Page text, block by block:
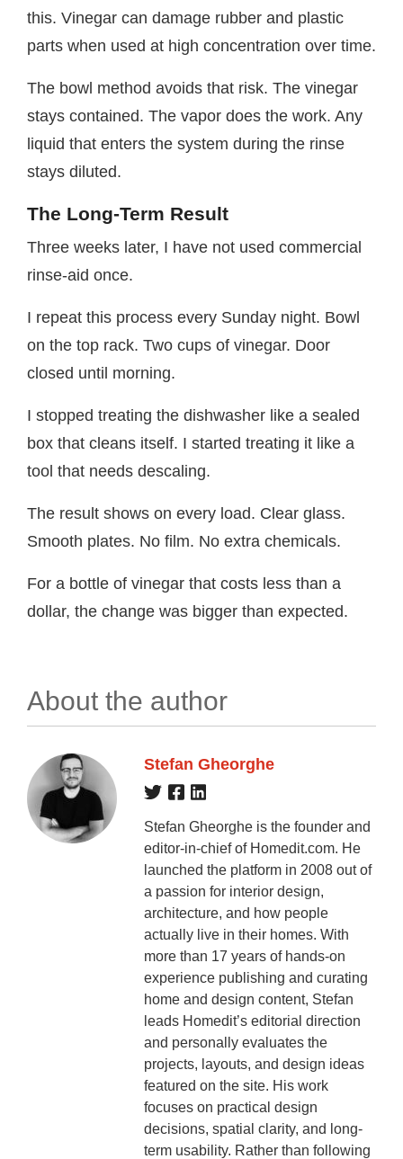
this. Vinegar can damage rubber and plastic
parts when used at high concentration over time.
The bowl method avoids that risk. The vinegar
stays contained. The vapor does the work. Any
liquid that enters the system during the rinse
stays diluted.
The Long-Term Result
Three weeks later, I have not used commercial
rinse-aid once.
I repeat this process every Sunday night. Bowl
on the top rack. Two cups of vinegar. Door
closed until morning.
I stopped treating the dishwasher like a sealed
box that cleans itself. I started treating it like a
tool that needs descaling.
The result shows on every load. Clear glass.
Smooth plates. No film. No extra chemicals.
For a bottle of vinegar that costs less than a
dollar, the change was bigger than expected.
About the author
Stefan Gheorghe
Stefan Gheorghe is the founder and
editor-in-chief of Homedit.com. He
launched the platform in 2008 out of
a passion for interior design,
architecture, and how people
actually live in their homes. With
more than 17 years of hands-on
experience publishing and curating
home and design content, Stefan
leads Homedit’s editorial direction
and personally evaluates the
projects, layouts, and design ideas
featured on the site. His work
focuses on practical design
decisions, spatial clarity, and long-
term usability. Rather than following